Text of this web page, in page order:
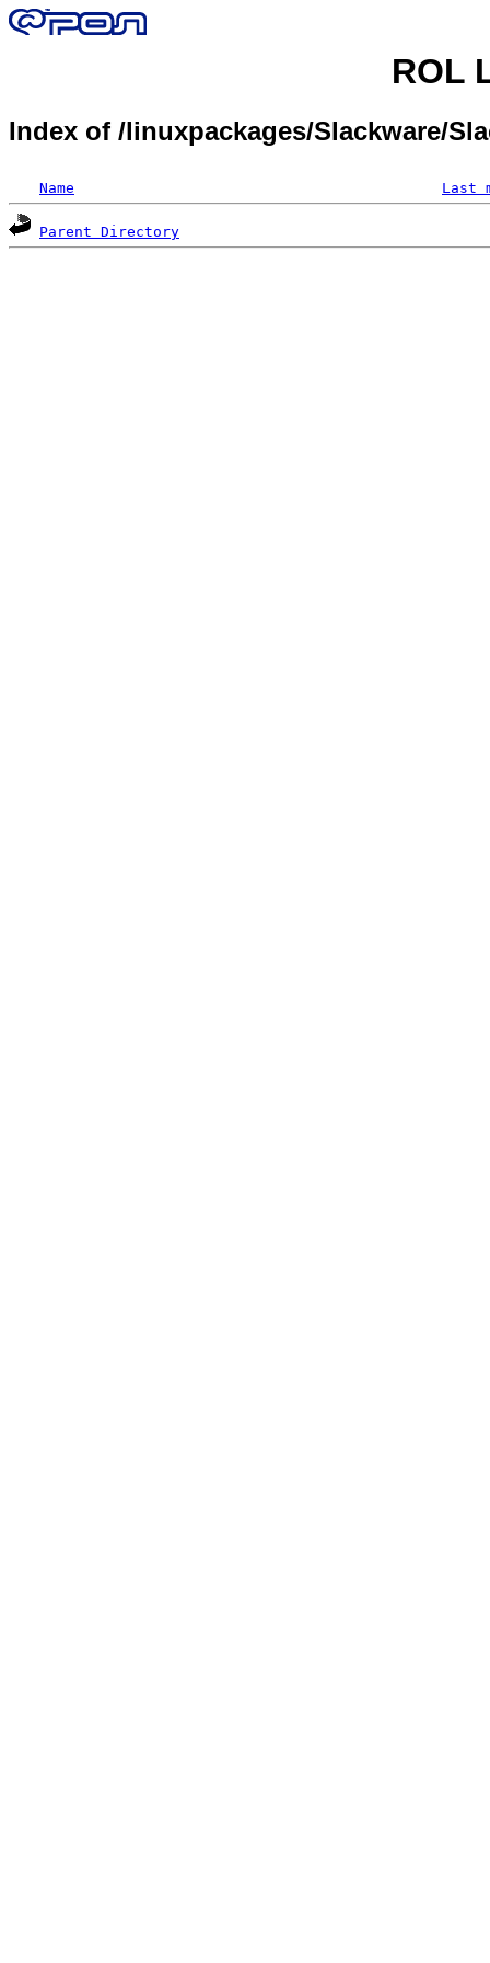
ROL
Index of /linuxpackages/Slackware/
Name Last
Parent Directory